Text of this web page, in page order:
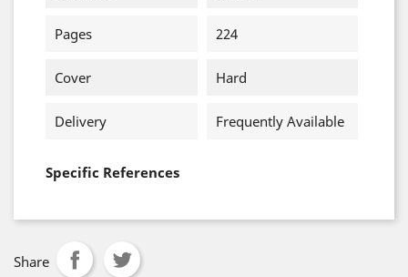
Pages 224
Cover Hard
Delivery Frequently Available
Specific References
Share